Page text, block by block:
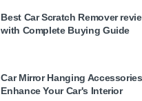
Best Car Scratch Remover
with Complete Buying Guide
Car Mirror Hanging
Enhance Your Car's Interior